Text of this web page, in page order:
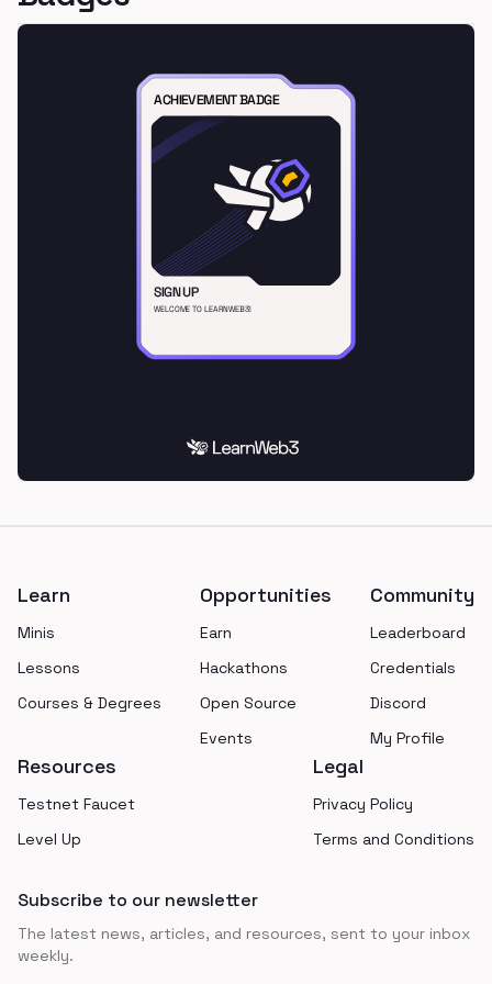
Learn
Minis
Lessons
Courses & Degrees
Opportunities
Earn
Hackathons
Open Source
Events
Community
Leaderboard
Credentials
Discord
My Profile
Resources
Testnet Faucet
Level Up
Legal
Privacy Policy
Terms and Conditions
Subscribe to our newsletter
The latest news, articles, and resources, sent to your inbox
weekly.